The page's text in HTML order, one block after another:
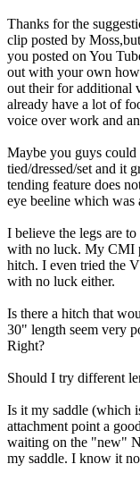
Thanks for the
clip posted by
you posted on You
out with your own
out their for additional
already have a lot of
voice over work and
Maybe you guys
tied/dressed/set and it
tending feature does
eye beeline which
I believe the legs are
with no luck. My CMI
hitch. I even tried the
with no luck either.
Is there a hitch that
30" length seem very
Right?
Should I try different
Is it my saddle (which
attachment point a
waiting on the "new"
my saddle. I know it